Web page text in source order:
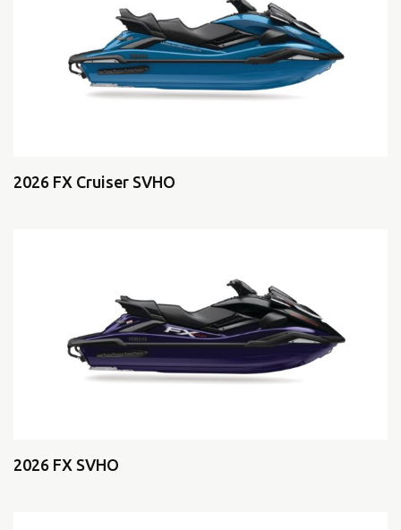
2026 FX Cruiser SVHO
2026 FX SVHO